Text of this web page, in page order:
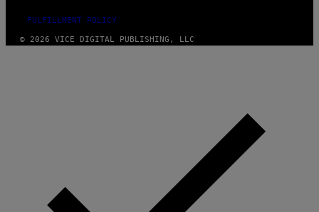
FULFILLMENT POLICY
© 2026 VICE DIGITAL PUBLISHING, LLC